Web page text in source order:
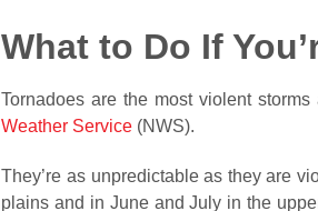
What to Do If
Tornadoes are the most violent
Weather Service (NWS).
They’re as unpredictable as they are
plains and in June and July in the